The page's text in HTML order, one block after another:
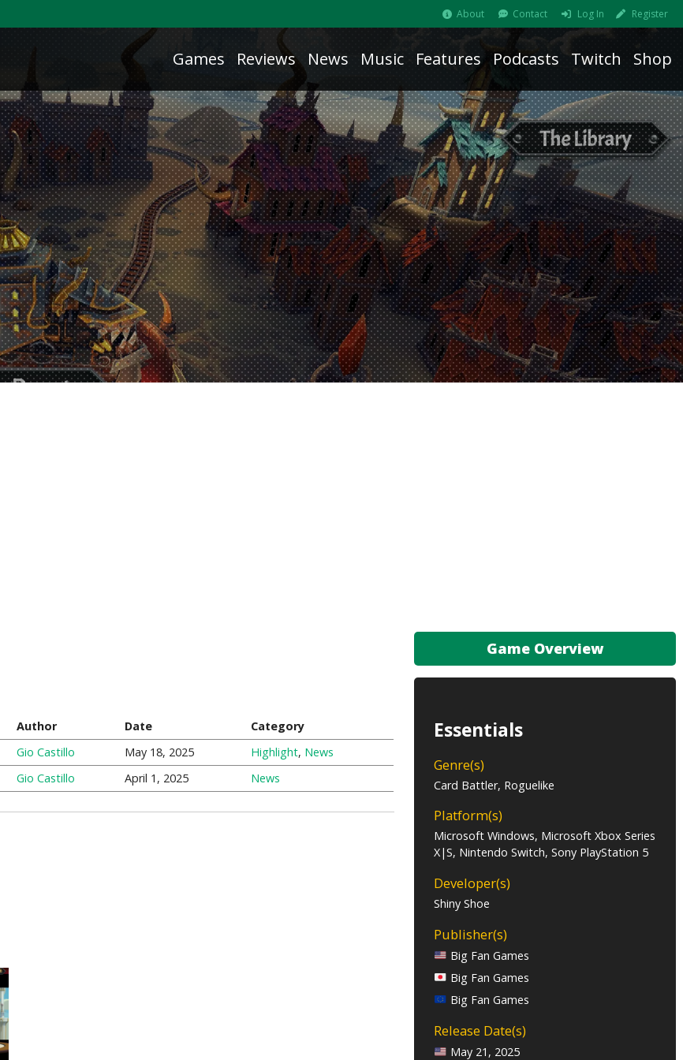
About Contact Log In Register
Games Reviews News Music Features Podcasts Twitch Shop
Game Overview
Essentials
Genre(s)
Card Battler, Roguelike
Platform(s)
Microsoft Windows, Microsoft Xbox Series
X|S, Nintendo Switch, Sony PlayStation 5
Developer(s)
Shiny Shoe
Publisher(s)
Big Fan Games
Big Fan Games
Big Fan Games
Release Date(s)
May 21, 2025
Author Date
Category
Gio Castillo May 18, 2025 Highlight, News
Gio Castillo April 1, 2025 News